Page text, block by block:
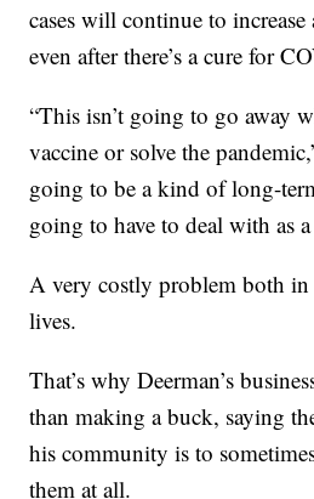
cases will continue to
even after there’s a cure for
“This isn’t going to go away
vaccine or solve the
going to be a kind of long-
going to have to deal with as
A very costly problem both in
lives.
That’s why Deerman’s
than making a buck, saying
his community is to
them at all.